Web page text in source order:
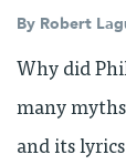
By Robert
Why did
many
and its